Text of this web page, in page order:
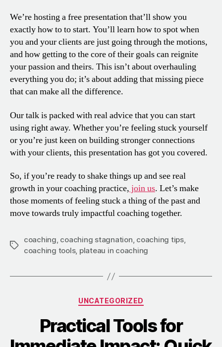
We’re hosting a free presentation that’ll show you
exactly how to to start. You’ll learn how to spot when
you and your clients are just going through the motions,
and how getting to the core of their goals can reignite
your passion and theirs. This isn’t about overhauling
everything you do; it’s about adding that missing piece
that can make all the difference.
Our talk is packed with real advice that you can start
using right away. Whether you’re feeling stuck yourself
or you’re just keen on building stronger connections
with your clients, this presentation has got you covered.
So, if you’re ready to shake things up and see real
growth in your coaching practice, join us. Let’s make
those moments of feeling stuck a thing of the past and
move towards truly impactful coaching together.
coaching, coaching stagnation, coaching tips,
coaching tools, plateau in coaching
UNCATEGORIZED
Practical Tools for